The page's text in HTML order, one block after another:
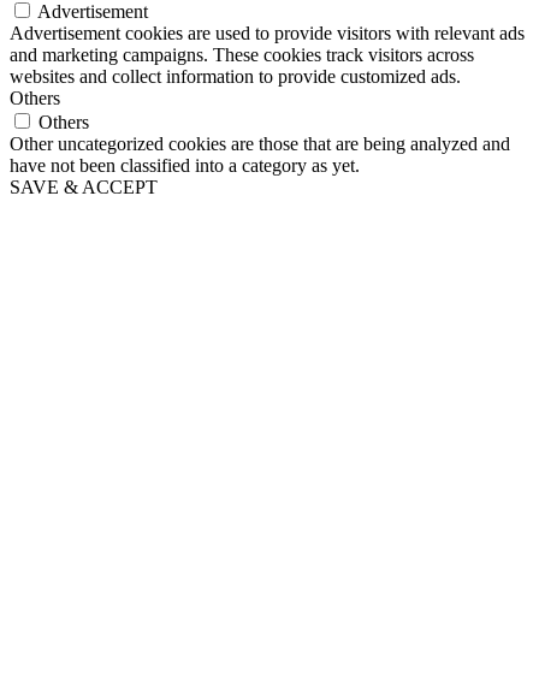
Advertisement
Advertisement cookies are used to provide visitors with relevant ads
and marketing campaigns. These cookies track visitors across
websites and collect information to provide customized ads.
Others
Others
Other uncategorized cookies are those that are being analyzed and
have not been classified into a category as yet.
SAVE & ACCEPT